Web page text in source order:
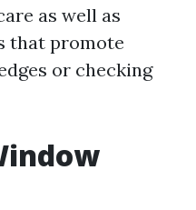
as well as
that promote
or checking